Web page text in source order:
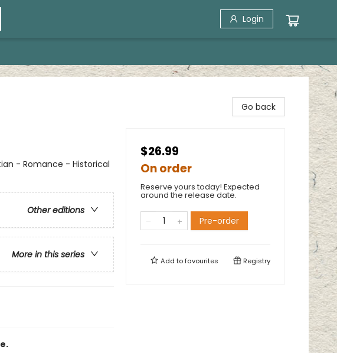
Login
- Romance - Historical
Other editions
More in this series
Go back
$26.99
On order
Reserve yours today! Expected
around the release date.
Pre-order
Add tofavourites Registry